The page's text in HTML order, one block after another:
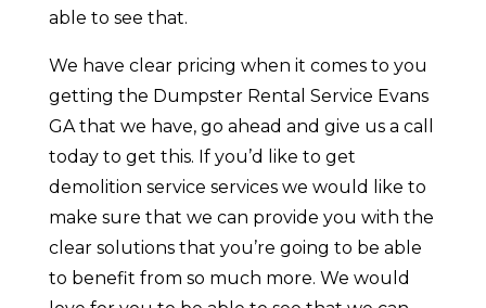
able to see that.
We have clear pricing when it comes to you
getting the Dumpster Rental Service Evans
GA that we have, go ahead and give us a call
today to get this. If you’d like to get
demolition service services we would like to
make sure that we can provide you with the
clear solutions that you’re going to be able
to benefit from so much more. We would